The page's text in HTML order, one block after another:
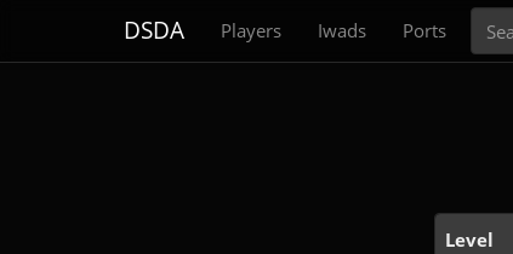
DSDA Players Iwads Ports
Level